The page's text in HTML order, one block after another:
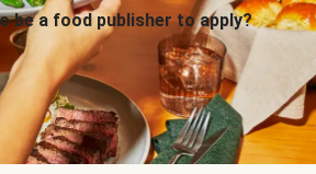
be a food publisher to apply?